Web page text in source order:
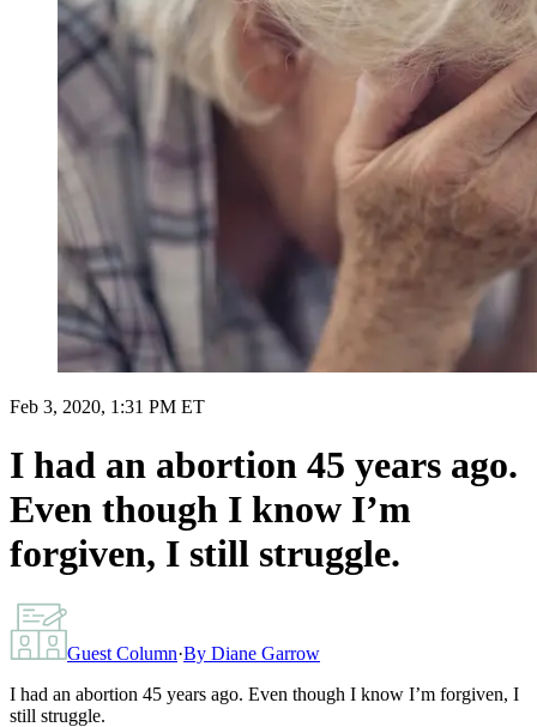
Feb 3, 2020, 1:31 PM ET
I had an abortion 45 years ago.
Even though I know I’m
forgiven, I still struggle.
Guest Column·By Diane Garrow
I had an abortion 45 years ago. Even though I know I’m forgiven, I
still struggle.